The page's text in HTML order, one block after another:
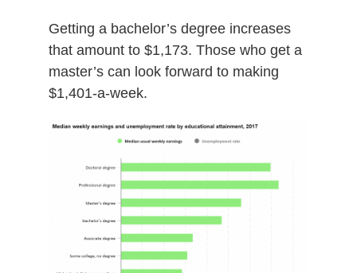
Getting a bachelor’s degree increases
that amount to $1,173. Those who get a
master’s can look forward to making
$1,401-a-week.